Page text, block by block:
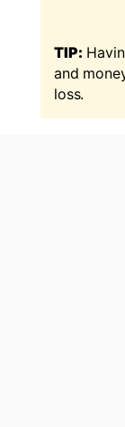
TIP:
and
loss.